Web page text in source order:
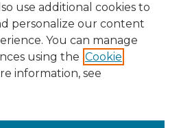
use additional cookies to
personalize our content
You can manage
using the Cookie
information, see